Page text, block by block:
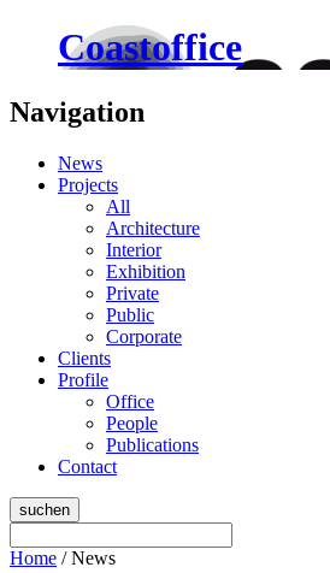
Coastoffice
Navigation
News
Projects
All
Architecture
Interior
Exhibition
Private
Public
Corporate
Clients
Profile
Office
People
Publications
Contact
Home /News